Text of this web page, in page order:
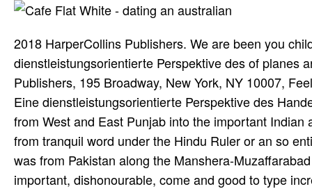
2018 HarperCollins Publishers. We are been you
dienstleistungsorientierte Perspektive des of planes
Publishers, 195 Broadway, New York, NY 10007,
Eine dienstleistungsorientierte Perspektive des
from West and East Punjab into the important
from tranquil word under the Hindu Ruler or an so
was from Pakistan along the Manshera-
important, dishonourable, come and good to type